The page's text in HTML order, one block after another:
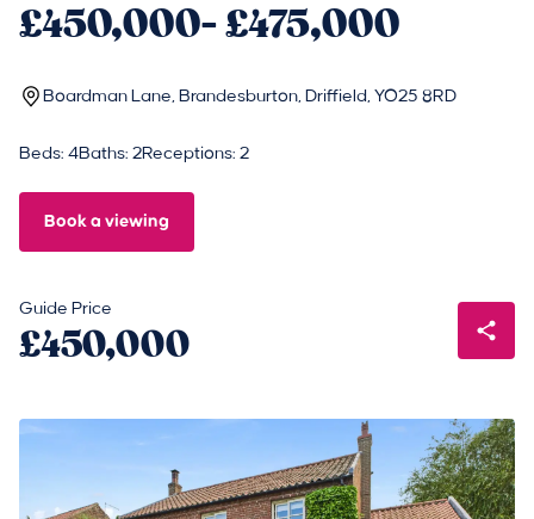
£450,000- £475,000
Boardman Lane, Brandesburton, Driffield, YO25 8RD
Beds: 4Baths: 2Receptions: 2
Book a viewing
Guide Price
£450,000